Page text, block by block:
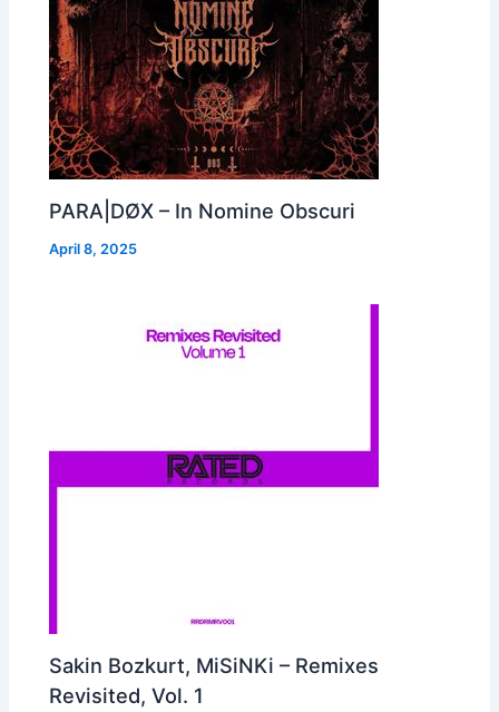
PARA|DØX – In Nomine Obscuri
April 8, 2025
Sakin Bozkurt, MiSiNKi – Remixes
Revisited, Vol. 1